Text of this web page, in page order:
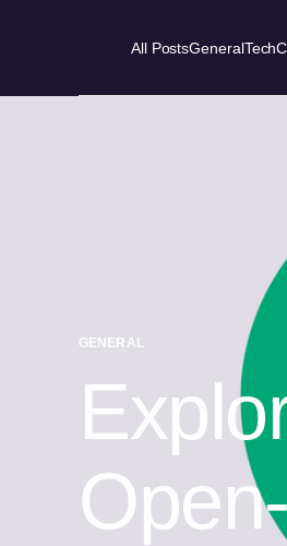
All PostsGeneralTech
GENERAL